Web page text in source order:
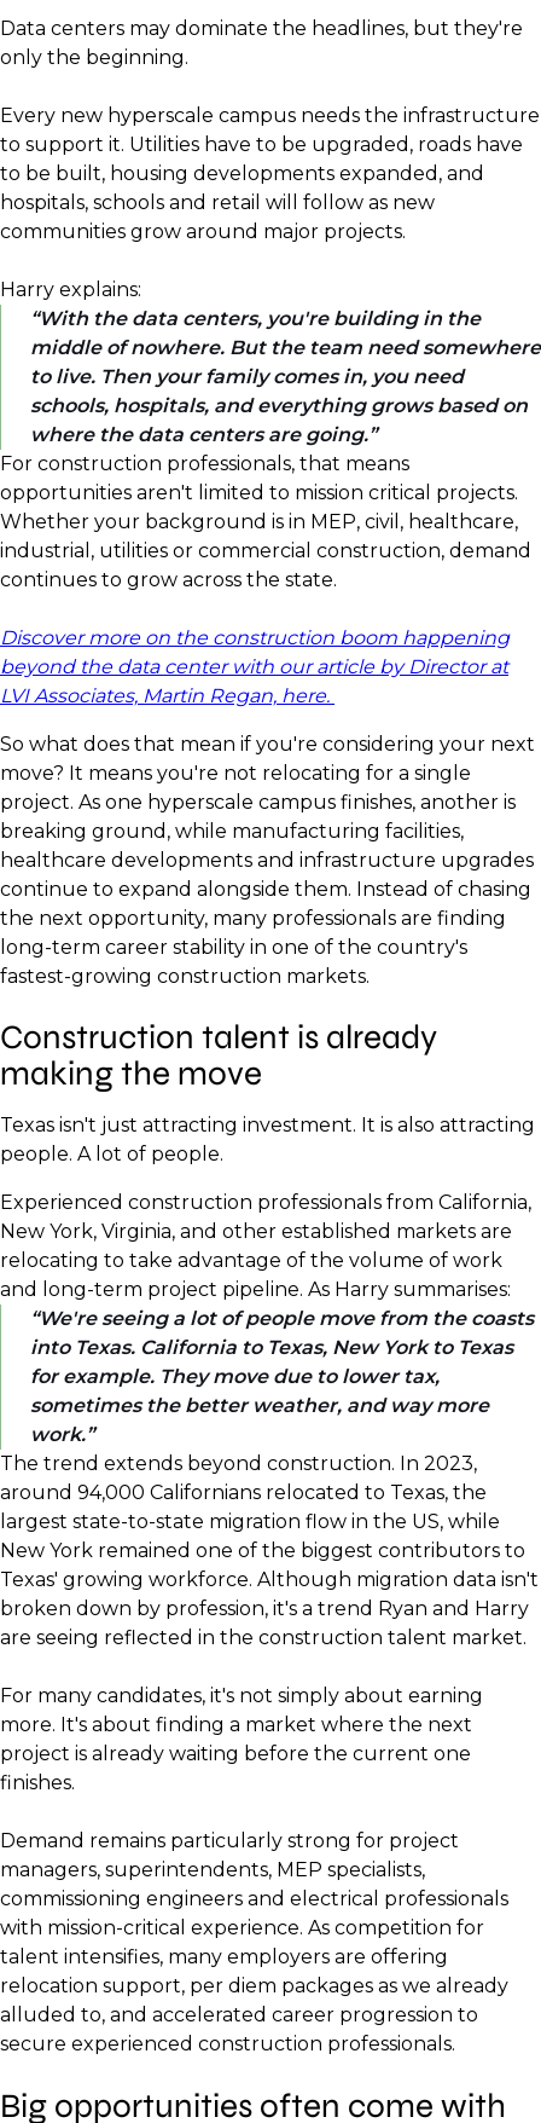
Data centers may dominate the headlines, but they're
only the beginning.
Every new hyperscale campus needs the infrastructure
to support it. Utilities have to be upgraded, roads have
to be built, housing developments expanded, and
hospitals, schools and retail will follow as new
communities grow around major projects.
Harry explains:
With the data centers, you're building in the
middle of nowhere. But the team need somewhere
to live. Then your family comes in, you need
schools, hospitals, and everything grows based on
where the data centers are going.
For construction professionals, that means
opportunities aren't limited to mission critical projects.
Whether your background is in MEP, civil, healthcare,
industrial, utilities or commercial construction, demand
continues to grow across the state.
Discover more on the construction boom happening
beyond the data center with our article by Director at
LVI Associates, Martin Regan, here.
So what does that mean if you're considering your next
move? It means you're not relocating for a single
project. As one hyperscale campus finishes, another is
breaking ground, while manufacturing facilities,
healthcare developments and infrastructure upgrades
continue to expand alongside them. Instead of chasing
the next opportunity, many professionals are finding
long-term career stability in one of the country's
fastest-growing construction markets.
Construction talent is already
making the move
Texas isn't just attracting investment. It is also attracting
people. A lot of people.
Experienced construction professionals from California,
New York, Virginia, and other established markets are
relocating to take advantage of the volume of work
and long-term project pipeline. As Harry summarises:
We're seeing a lot of people move from the coasts
into Texas. California to Texas, New York to Texas
for example. They move due to lower tax,
sometimes the better weather, and way more
work.
The trend extends beyond construction. In 2023,
around 94,000 Californians relocated to Texas, the
largest state-to-state migration flow in the US, while
New York remained one of the biggest contributors to
Texas' growing workforce. Although migration data isn't
broken down by profession, it's a trend Ryan and Harry
are seeing reflected in the construction talent market.
For many candidates, it's not simply about earning
more. It's about finding a market where the next
project is already waiting before the current one
finishes.
Demand remains particularly strong for project
managers, superintendents, MEP specialists,
commissioning engineers and electrical professionals
with mission-critical experience. As competition for
talent intensifies, many employers are offering
relocation support, per diem packages as we already
alluded to, and accelerated career progression to
secure experienced construction professionals.
Big opportunities often come with